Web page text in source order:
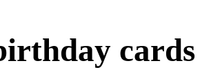
cards